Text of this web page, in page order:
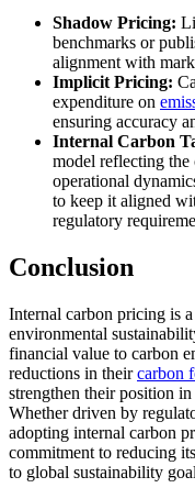
Shadow Pricing:
benchmarks or
alignment with
Implicit Pricing:
expenditure on
ensuring accuracy
Internal Carbon
model reflecting the
operational
to keep it aligned
regulatory
Conclusion
Internal carbon pricing is
environmental
financial value to carbon
reductions in theircarbon
strengthen their position
Whether driven by
adopting internal carbon
commitment to reducing
to global sustainability